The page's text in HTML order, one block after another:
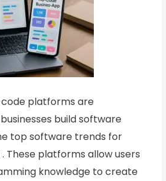
platforms are
build software
top software trends for
. These platforms allow users
knowledge to create